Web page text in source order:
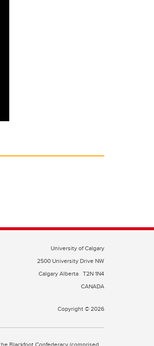
University of Calgary
2500 University Drive NW
Calgary Alberta T2N 1N4
CANADA
Copyright © 2026
Blackfoot Confederacy (comprised